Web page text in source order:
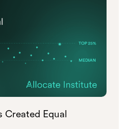
Created Equal